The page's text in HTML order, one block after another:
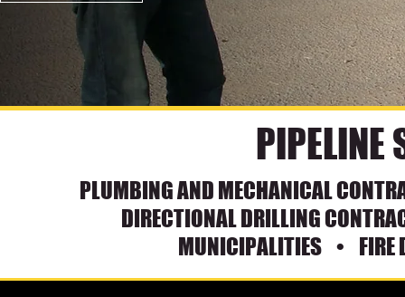
PIPELINE
PLUMBING AND MECHANICAL
DIRECTIONAL DRILLING
MUNICIPALITIES • FIRE